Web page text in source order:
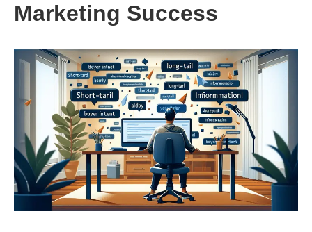
Marketing Success